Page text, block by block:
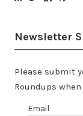
Newsletter
Please submit
Roundups
Email